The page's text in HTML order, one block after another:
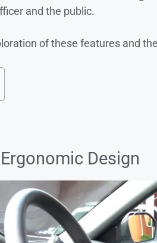
and the public.
of these features and
Design